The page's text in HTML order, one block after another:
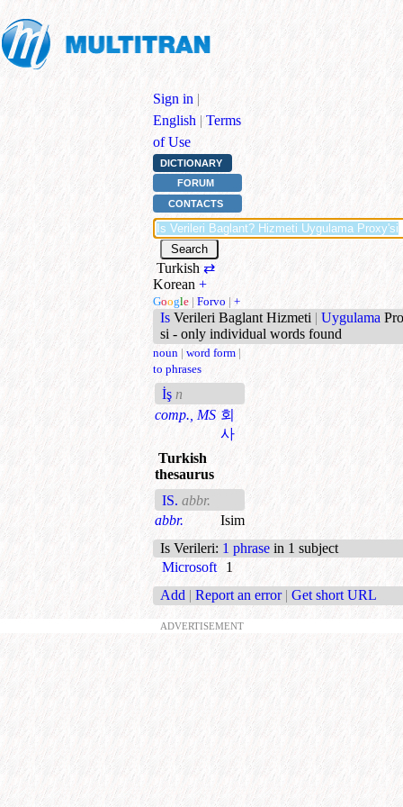
Sign in |
English | Terms
of Use
DICTIONARY
FORUM
CONTACTS
Turkish ⇄
Korean +
Google | Forvo | +
Is Verileri Baglant Hizmeti | Uygulama
si - only individual words found
noun | word form |
to phrases
İş n
comp., MS 회
사
Turkish
thesaurus
IS. abbr.
abbr.
Isim
Is Verileri: 1 phrase in 1 subject
Microsoft
1
Add | Report an error | Get short URL
ADVERTISEMENT